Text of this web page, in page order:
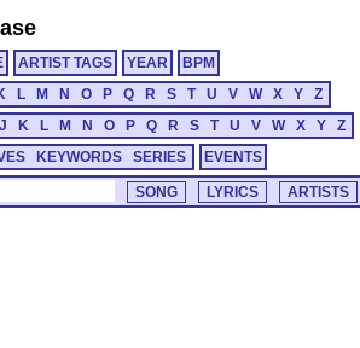
ARTIST TAGS YEAR
BPM
L M N O P Q R S T U V W X Y
Z
J K L M N O P Q R S T U V W X Y
Z
KEYWORDS SERIES EVENTS